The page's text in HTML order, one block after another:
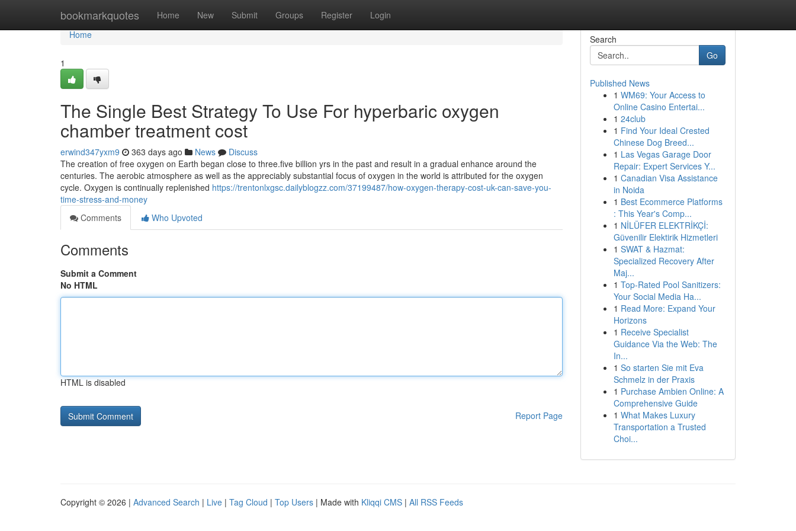
bookmarkquotes Home New Submit Groups Register Login
Home
Home
1
The Single Best Strategy To Use For hyperbaric oxygen
chamber treatment cost
erwind347yxm9 363 days ago News
Discuss
The creation of free oxygen on Earth began close to three.five billion yrs in the past and result in a gradual enhance around the
centuries. The aerobic atmosphere as well as the appreciably substantial focus of oxygen in the world is attributed for the oxygen
cycle. Oxygen is continually replenished https://trentonlxgsc.dailyblogzz.com/37199487/how-oxygen-therapy-cost-uk-can-save-you-
time-stress-and-money
Comments
Who Upvoted
Comments
Submit a Comment
No HTML
HTML is disabled
Report Page
Search
Go
Published News
1 WM69: Your Access to
Online Casino Entertai...
1 24club
1 Find Your Ideal Crested
Chinese Dog Breed...
1 Las Vegas Garage Door
Repair: Expert Services Y...
1 Canadian Visa Assistance
in Noida
1 Best Ecommerce Platforms
: This Year's Comp...
1 NİLÜFER ELEKTRİKÇİ:
Güvenilir Elektirik Hizmetleri
1 SWAT & Hazmat:
Specialized Recovery After
Maj...
1 Top-Rated Pool Sanitizers:
Your Social Media Ha...
1 Read More: Expand Your
Horizons
1 Receive Specialist
Guidance Via the Web: The
In...
1 So starten Sie mit Eva
Schmelz in der Praxis
1 Purchase Ambien Online: A
Comprehensive Guide
1 What Makes Luxury
Transportation a Trusted
Choi...
Copyright © 2026 | Advanced Search | Live | Tag Cloud | Top Users | Made with Kliqqi CMS | All RSS Feeds